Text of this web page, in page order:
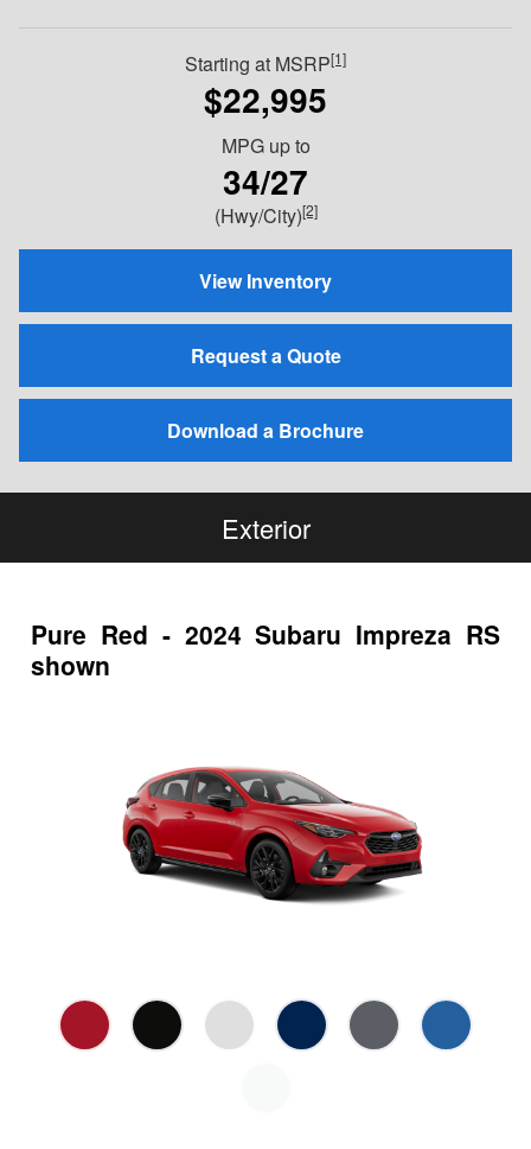
Starting at MSRP[1]
$22,995
MPG up to
34/27
(Hwy/City)[2]
View Inventory
Request a Quote
Download a Brochure
Exterior
Pure Red - 2024 Subaru Impreza RS
shown